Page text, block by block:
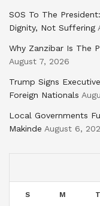
SOS To The
Dignity, Not Suffering
Why Zanzibar Is The
August 7, 2026
Trump Signs
Foreign Nationals
Local Governments
Makinde August 6,
S M T